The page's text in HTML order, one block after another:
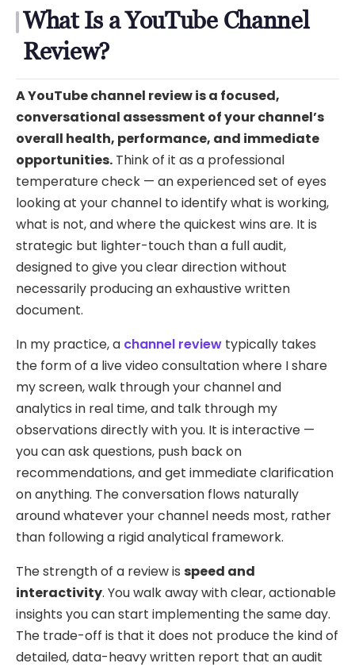
What Is a YouTube Channel
Review?
A YouTube channel review is a focused,
conversational assessment of your channel’s
overall health, performance, and immediate
opportunities. Think of it as a professional
temperature check — an experienced set of eyes
looking at your channel to identify what is working,
what is not, and where the quickest wins are. It is
strategic but lighter-touch than a full audit,
designed to give you clear direction without
necessarily producing an exhaustive written
document.
In my practice, a channel review typically takes
the form of a live video consultation where I share
my screen, walk through your channel and
analytics in real time, and talk through my
observations directly with you. It is interactive —
you can ask questions, push back on
recommendations, and get immediate clarification
on anything. The conversation flows naturally
around whatever your channel needs most, rather
than following a rigid analytical framework.
The strength of a review is speed and
interactivity. You walk away with clear, actionable
insights you can start implementing the same day.
The trade-off is that it does not produce the kind of
detailed, data-heavy written report that an audit